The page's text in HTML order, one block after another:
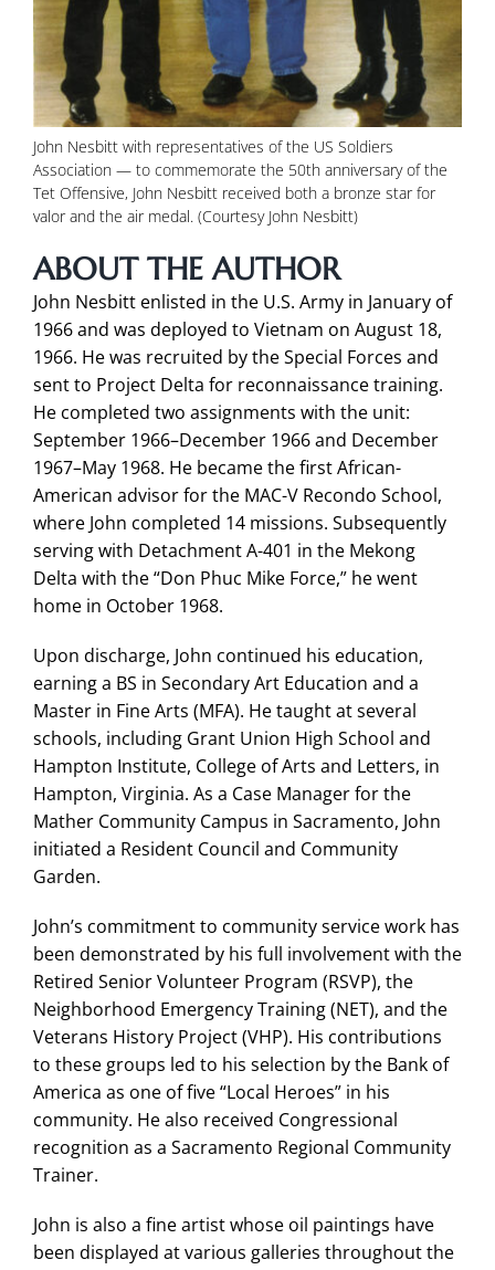
John Nesbitt with representatives of the US Soldiers
Association — to commemorate the 50th anniversary of the
Tet Offensive, John Nesbitt received both a bronze star for
valor and the air medal. (Courtesy John Nesbitt)
ABOUT THE AUTHOR
John Nesbitt enlisted in the U.S. Army in January of
1966 and was deployed to Vietnam on August 18,
1966. He was recruited by the Special Forces and
sent to Project Delta for reconnaissance training.
He completed two assignments with the unit:
September 1966–December 1966 and December
1967–May 1968. He became the first African-
American advisor for the MAC-V Recondo School,
where John completed 14 missions. Subsequently
serving with Detachment A-401 in the Mekong
Delta with the “Don Phuc Mike Force,” he went
home in October 1968.
Upon discharge, John continued his education,
earning a BS in Secondary Art Education and a
Master in Fine Arts (MFA). He taught at several
schools, including Grant Union High School and
Hampton Institute, College of Arts and Letters, in
Hampton, Virginia. As a Case Manager for the
Mather Community Campus in Sacramento, John
initiated a Resident Council and Community
Garden.
John’s commitment to community service work has
been demonstrated by his full involvement with the
Retired Senior Volunteer Program (RSVP), the
Neighborhood Emergency Training (NET), and the
Veterans History Project (VHP). His contributions
to these groups led to his selection by the Bank of
America as one of five “Local Heroes” in his
community. He also received Congressional
recognition as a Sacramento Regional Community
Trainer.
John is also a fine artist whose oil paintings have
been displayed at various galleries throughout the